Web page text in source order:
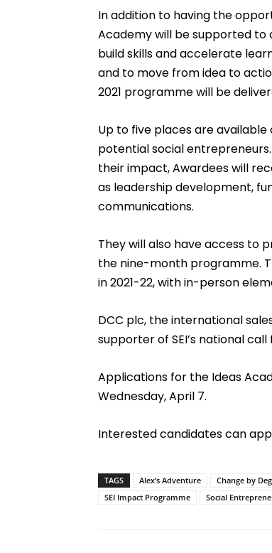
In addition to having the
Academy will be supported to
build skills and accelerate
and to move from idea to
2021 programme will be
Up to five places are available
potential social
their impact, Awardees will
as leadership development,
communications.
They will also have access
the nine-month programme.
in 2021-22, with in-person
DCC plc, the international
supporter of SEI’s national
Applications for the Ideas
Wednesday, April 7.
Interested candidates can
TAGS Alex’s Adventure Change by
SEI Impact Programme
Social